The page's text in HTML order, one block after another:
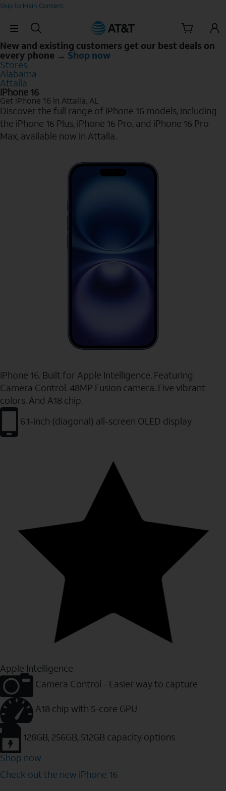
Skip to Main Content
Skip Navigation
New and existing customers get our best deals on
every phone → Shop now
Stores
Alabama
Attalla
iPhone 16
Get iPhone 16 in Attalla, AL
Discover the full range of iPhone 16 models, including
the iPhone 16 Plus, iPhone 16 Pro, and iPhone 16 Pro
Max, available now in Attalla.
iPhone 16. Built for Apple Intelligence. Featuring
Camera Control. 48MP Fusion camera. Five vibrant
colors. And A18 chip.
6.1-inch (diagonal) all-screen OLED display
Apple Intelligence
Camera Control - Easier way to capture
A18 chip with 5-core GPU
128GB, 256GB, 512GB capacity options
Shop now
Check out the new iPhone 16